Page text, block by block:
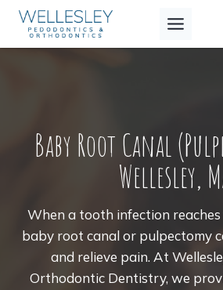
Skip
content
Baby Root Canal
Wellesley,
When a tooth infection
baby root canal or pulpectomy
and relieve pain. At
Orthodontic Dentistry, we